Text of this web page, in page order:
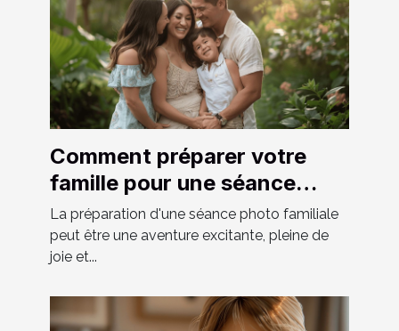
Comment préparer votre
famille pour une séance
photo réussie
La préparation d'une séance photo familiale
peut être une aventure excitante, pleine de
joie et...